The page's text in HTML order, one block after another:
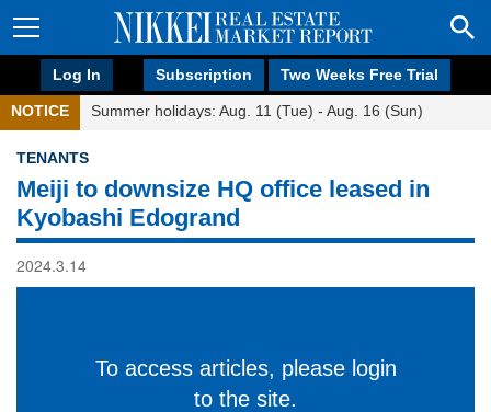
Log In Subscription Two Weeks Free Trial
NOTICE Summer holidays: Aug. 11 (Tue) - Aug. 16 (Sun)
TENANTS
Meiji to downsize HQ office leased in
Kyobashi Edogrand
2024.3.14
To access articles, please login
to the site.